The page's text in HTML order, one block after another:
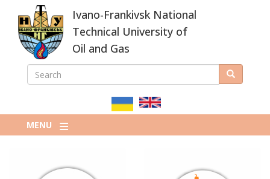
main
content
Ivano-Frankivsk National
Technical University of
Oil and Gas
ПОШУКОВА
SEARCH Search
MENU